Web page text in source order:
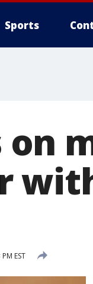
Sports
EST